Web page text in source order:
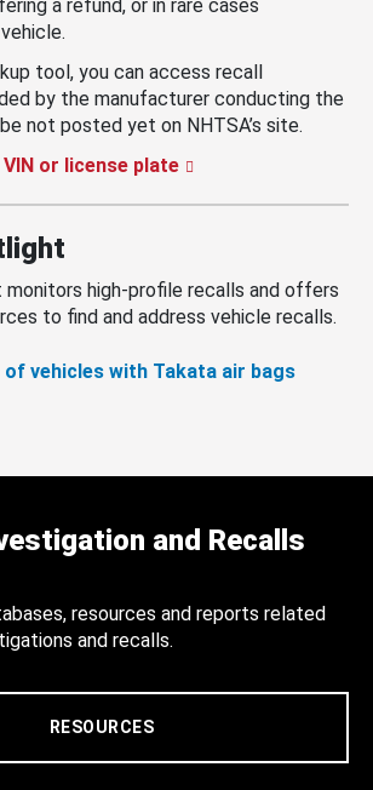
a refund, or in rare cases
tool, you can access recall
by the manufacturer conducting the
not posted yet on NHTSA’s site.
or license plate
monitors high-profile recalls and offers
to find and address vehicle recalls.
vehicles with Takata air bags
and Recalls
resources and reports related
and recalls.
RESOURCES